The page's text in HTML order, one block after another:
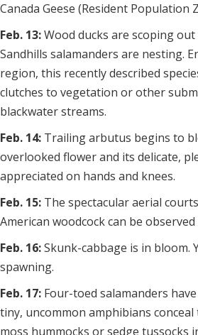
Canada Geese (Resident Population
Feb. 13:Wood ducks are scoping
Sandhills salamanders are nesting.
region, this recently described
clutches to vegetation or other
blackwater streams.
Feb. 14: Trailing arbutus begins to
overlooked flower and its delicate,
appreciated on hands and knees.
Feb. 15: The spectacular aerial
American woodcock can be
Feb. 16:Skunk-cabbage is in bloom.
spawning.
Feb. 17: Four-toed salamanders
tiny, uncommon amphibians
moss hummocks or sedge tussocks